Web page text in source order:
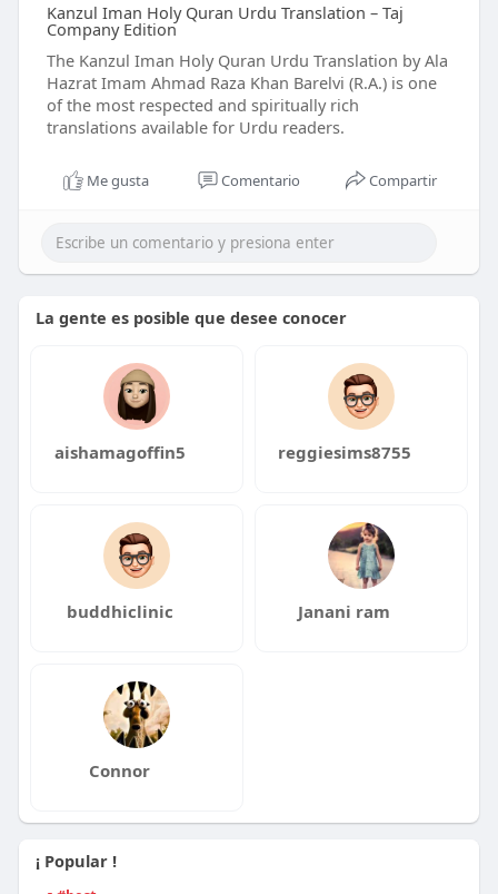
Kanzul Iman Holy Quran Urdu Translation – Taj
Company Edition
The Kanzul Iman Holy Quran Urdu Translation by Ala
Hazrat Imam Ahmad Raza Khan Barelvi (R.A.) is one
of the most respected and spiritually rich
translations available for Urdu readers.
Me gusta Comentario Compartir
La gente es posible que desee conocer
aishamagoffin5 reggiesims8755
buddhiclinic Janani ram
Connor
¡ Popular !